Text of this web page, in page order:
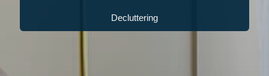
Decluttering